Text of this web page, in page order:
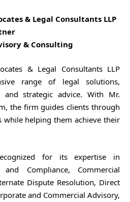
& Legal Consultants LLP
& Consulting
& Legal Consultants LLP
range of legal solutions,
and strategic advice. With Mr.
the firm guides clients through
while helping them achieve their
for its expertise in
and Compliance, Commercial
Dispute Resolution, Direct
and Commercial Advisory,